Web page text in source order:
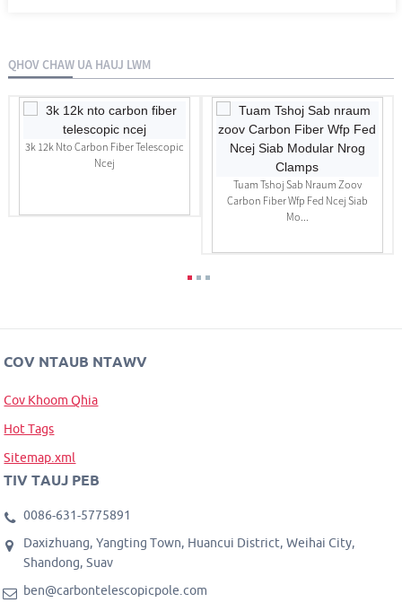
QHOV CHAW UA HAUJ LWM
3k 12k Nto Carbon Fiber Telescopic
Ncej
Tuam Tshoj Sab Nraum Zoov
Carbon Fiber Wfp Fed Ncej Siab
Mo...
COV NTAUB NTAWV
Cov Khoom Qhia
Hot Tags
Sitemap.xml
TIV TAUJ PEB
0086-631-5775891
Daxizhuang, Yangting Town, Huancui District, Weihai City,
Shandong, Suav
ben@carbontelescopicpole.com